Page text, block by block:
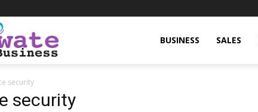
BUSINESS SALES
security
security